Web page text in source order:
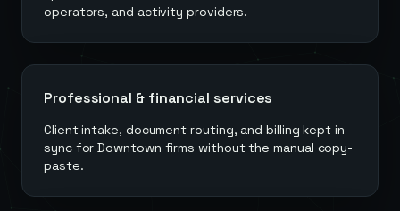
operators, and activity providers.
Professional & financial services
Client intake, document routing, and billing kept in
sync for Downtown firms without the manual copy-
paste.